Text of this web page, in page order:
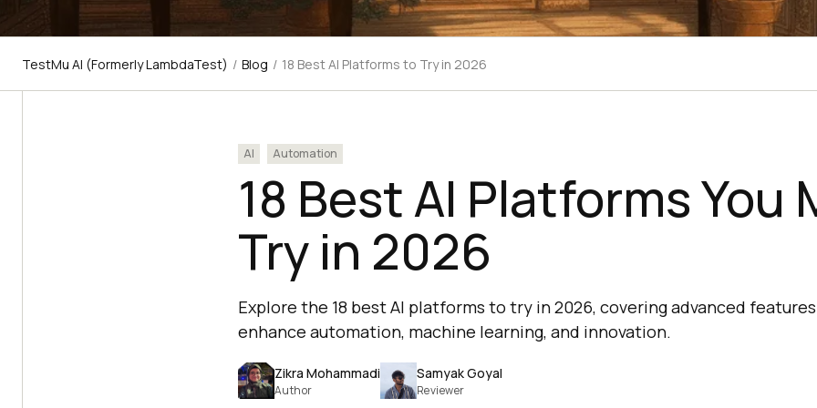
TestMu AI (Formerly LambdaTest) / Blog / 18 Best AI Platforms to Try in 2026
AI Automation
18 Best AI Platforms You
Try in 2026
Explore the 18 best AI platforms to try in 2026, covering advanced
enhance automation, machine learning, and innovation.
Zikra Mohammadi
Author
Samyak Goyal
Reviewer